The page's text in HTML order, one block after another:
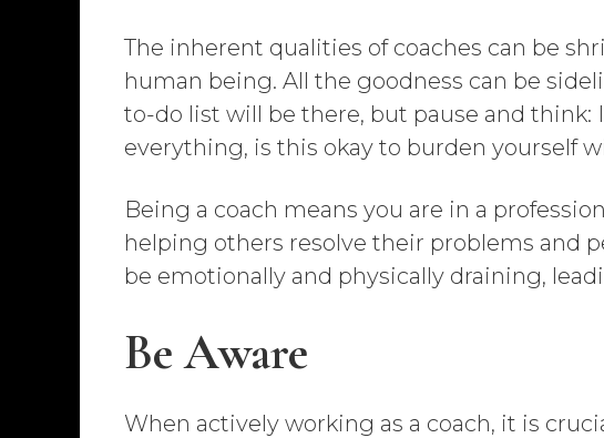
The inherent qualities of coaches can be
human being. All the goodness can be
to-do list will be there, but pause and
everything, is this okay to burden yourself
Being a coach means you are in a
helping others resolve their problems and
be emotionally and physically draining,
Be Aware
When actively working as a coach, it is